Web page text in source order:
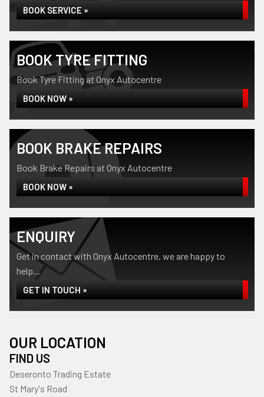
BOOK SERVICE »
BOOK TYRE FITTING
Book Tyre Fitting at Onyx Autocentre
BOOK NOW »
BOOK BRAKE REPAIRS
Book Brake Repairs at Onyx Autocentre
BOOK NOW »
ENQUIRY
Get in contact with Onyx Autocentre, we are happy to
help...
GET IN TOUCH »
OUR LOCATION
FIND US
Deseronto Trading Estate
St Mary's Road